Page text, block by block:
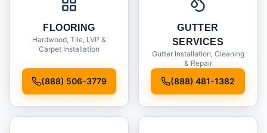
FLOORING
Hardwood, Tile, LVP &
Carpet Installation
(888) 506-3779
GUTTER
SERVICES
Gutter Installation, Cleaning
& Repair
(888) 481-1382